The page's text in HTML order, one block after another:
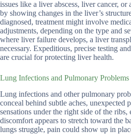
issues like a liver abscess, liver cancer, or
by showing changes in the liver’s
diagnosed, treatment might involve
adjustments, depending on the type and
where liver failure develops, a liver
necessary. Expeditious, precise testing
are crucial for protecting liver health.
Lung Infections and Pulmonary Problems
Lung infections and other pulmonary
conceal behind subtle aches, unexpected
sensations under the right side of the ribs,
discomfort appears to stretch toward the
lungs struggle, pain could show up in